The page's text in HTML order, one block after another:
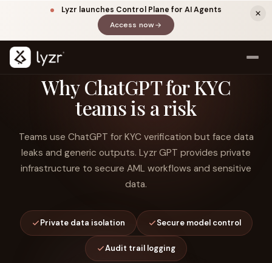
Lyzr launches Control Plane for AI Agents
Access now(opens in a new tab)
Why ChatGPT for KYC
teams is a risk
Teams use ChatGPT for KYC verification but face data
leaks and generic outputs. Lyzr GPT provides private
infrastructure to secure AML workflows and sensitive
data.
Private data isolation Secure model control
Audit trail logging